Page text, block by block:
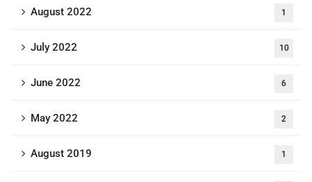
August 2022 1
July 2022 10
June 2022 6
May 2022 2
August 2019 1